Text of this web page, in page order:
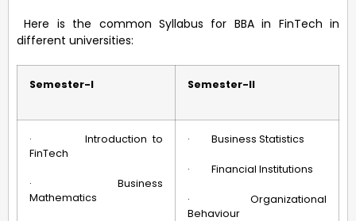
Here is the common Syllabus for BBA in FinTech in
different universities:
Semester-I Semester-II
· Introduction to
FinTech
· Business
Mathematics
· Business Statistics
· Financial Institutions
· Organizational
Behaviour